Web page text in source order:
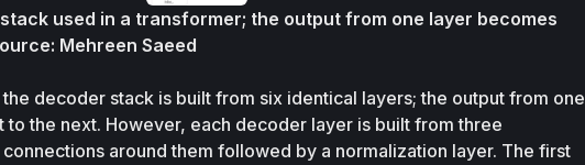
used in a transformer; the output from one layer becomes
Mehreen Saeed
decoder stack is built from six identical layers; the output from one
to the next. However, each decoder layer is built from three
around them followed by a normalization layer. The first